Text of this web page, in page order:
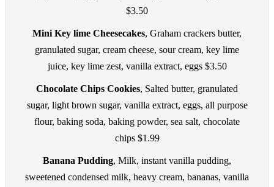
$3.50
Mini Key lime Cheesecakes, Graham crackers butter,
granulated sugar, cream cheese, sour cream, key lime
juice, key lime zest, vanilla extract, eggs $3.50
Chocolate Chips Cookies, Salted butter, granulated
sugar, light brown sugar, vanilla extract, eggs, all purpose
flour, baking soda, baking powder, sea salt, chocolate
chips $1.99
Banana Pudding, Milk, instant vanilla pudding,
sweetened condensed milk, heavy cream, bananas, vanilla